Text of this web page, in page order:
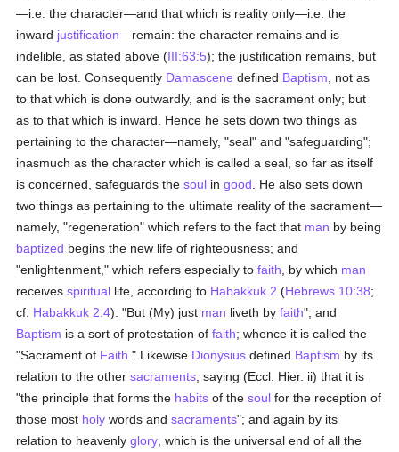
—i.e. the character—and that which is reality only—i.e. the
inward justification—remain: the character remains and is
indelible, as stated above (III:63:5); the justification remains, but
can be lost. Consequently Damascene defined Baptism , not as
to that which is done outwardly, and is the sacrament only; but
as to that which is inward. Hence he sets down two things as
pertaining to the character—namely, "seal" and "safeguarding";
inasmuch as the character which is called a seal, so far as itself
is concerned, safeguards thesoul ingood . He also sets down
two things as pertaining to the ultimate reality of the sacrament—
namely, "regeneration" which refers to the fact that man by being
baptized begins the new life of righteousness; and
"enlightenment," which refers especially tofaith , by which man
receivesspiritual life, according to Habakkuk 2 (Hebrews 10:38;
cf. Habakkuk 2:4): "But (My) just man liveth byfaith"; and
Baptism is a sort of protestation offaith; whence it is called the
"Sacrament of Faith ." Likewise Dionysius defined Baptism by its
relation to the othersacraments , saying (Eccl. Hier. ii) that it is
"the principle that forms the habits of thesoul for the reception of
those most holy words andsacraments"; and again by its
relation to heavenlyglory , which is the universal end of all the